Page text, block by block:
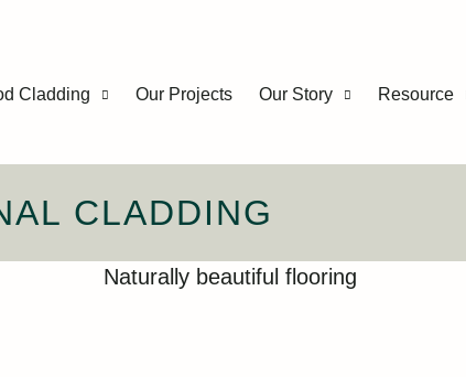
Cladding Our Projects Our Story Resource
CLADDING